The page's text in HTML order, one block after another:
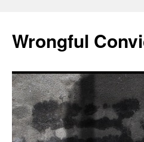
content
Wrongful